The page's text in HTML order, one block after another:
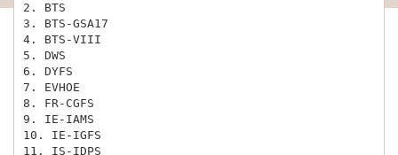
2. BTS
3. BTS-GSA17
4. BTS-VIII
5. DWS
6. DYFS
7. EVHOE
8. FR-CGFS
9. IE-IAMS
10. IE-IGFS
11. IS-IDPS